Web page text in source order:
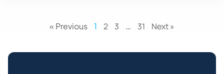
« Previous 1 2 3 … 31 Next »